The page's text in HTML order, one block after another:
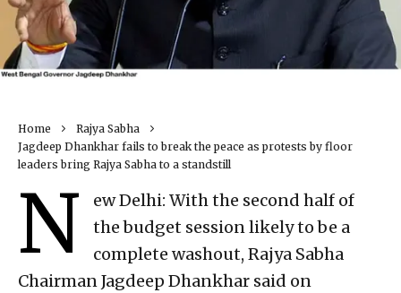
Home
Rajya Sabha
Jagdeep Dhankhar fails to break the peace as protests by floor
leaders bring Rajya Sabha to a standstill
N
ew Delhi: With the second half of
the budget session likely to be a
complete washout, Rajya Sabha
Chairman Jagdeep Dhankhar said on